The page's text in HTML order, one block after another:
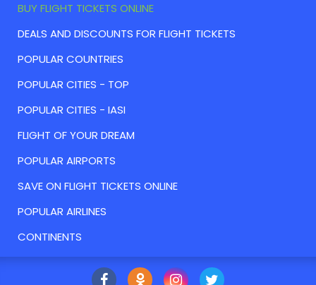
BUY FLIGHT TICKETS ONLINE
DEALS AND DISCOUNTS FOR FLIGHT TICKETS
POPULAR COUNTRIES
POPULAR CITIES - TOP
POPULAR CITIES - IASI
FLIGHT OF YOUR DREAM
POPULAR AIRPORTS
SAVE ON FLIGHT TICKETS ONLINE
POPULAR AIRLINES
CONTINENTS